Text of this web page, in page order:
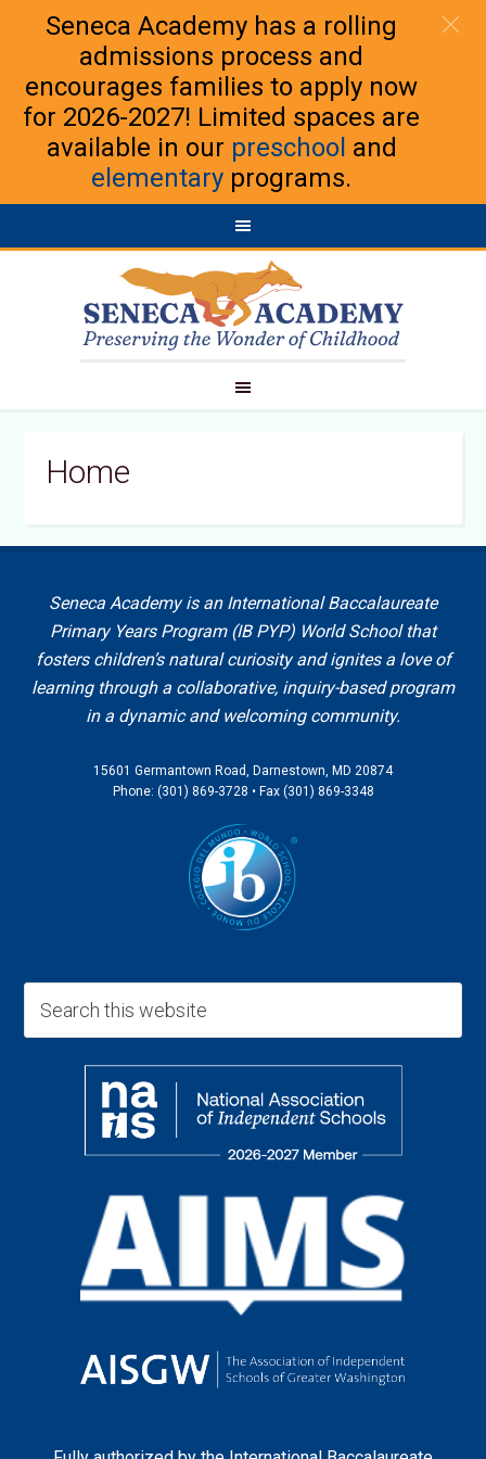
Seneca Academy has a rolling
admissions process and
encourages families to apply now
for 2026-2027! Limited spaces are
available in our preschool and
elementary programs.
Home
Seneca Academy is an International Baccalaureate
Primary Years Program (IB PYP) World School that
fosters children’s natural curiosity and ignites a love of
learning through a collaborative, inquiry-based program
in a dynamic and welcoming community.
15601 Germantown Road, Darnestown, MD 20874
Phone: (301) 869-3728 • Fax (301) 869-3348